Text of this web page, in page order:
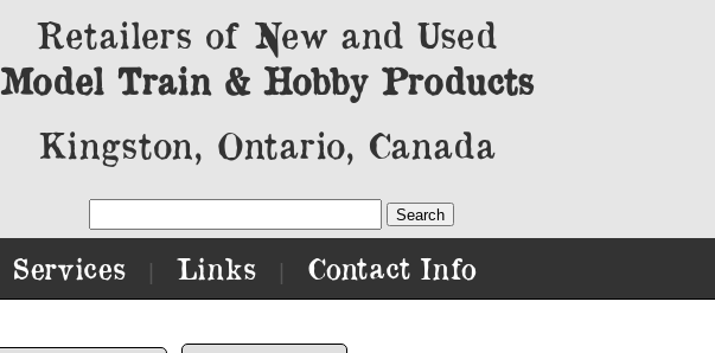
Retailers of New and Used
Model Train & Hobby Products
Kingston, Ontario, Canada
Services Links Contact Info